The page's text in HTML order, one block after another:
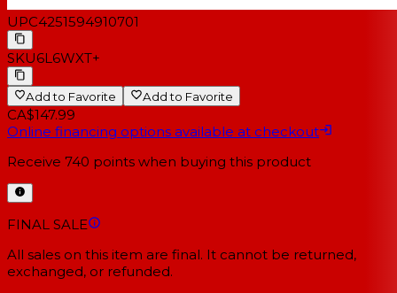
UPC4251594910701
SKU6L6WXT+
Add to Favorite Add to Favorite
CA$147.99
Online financing options available at checkout
Receive 740 points when buying this product
FINAL SALE
All sales on this item are final. It cannot be returned,
exchanged, or refunded.